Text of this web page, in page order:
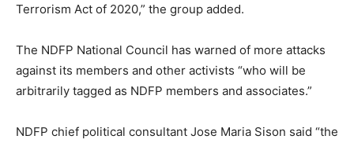
Terrorism Act of 2020,” the group added.
The NDFP National Council has warned of more attacks
against its members and other activists “who will be
arbitrarily tagged as NDFP members and associates.”
NDFP chief political consultant Jose Maria Sison said “the